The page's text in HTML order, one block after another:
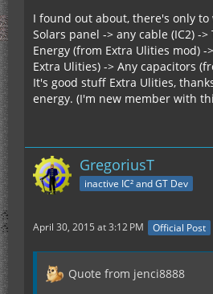
I found out about, there's only to
Solars panel -> any cable (IC2) -
Energy (from Extra Ulities mod) -
Extra Ulities) -> Any capacitors
It's good stuff Extra Ulities,
energy. (I'm new member with
GregoriusT
inactive IC² and GT Dev
April 30, 2015 at 3:12 PM Official Post
Quote from jenci8888